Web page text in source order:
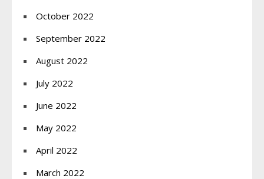
October 2022
September 2022
August 2022
July 2022
June 2022
May 2022
April 2022
March 2022